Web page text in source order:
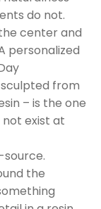
do not.
center and
personalized
from
– is the one
exist at
source.
the